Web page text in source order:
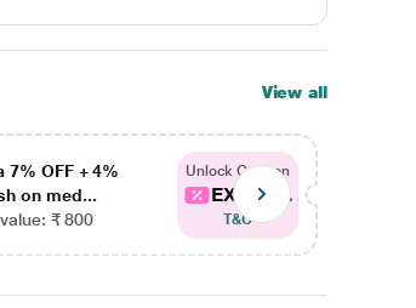
View all
7% OFF + 4%
on med...
₹ 800
Unlock Coupon
EXTRA...
T&C